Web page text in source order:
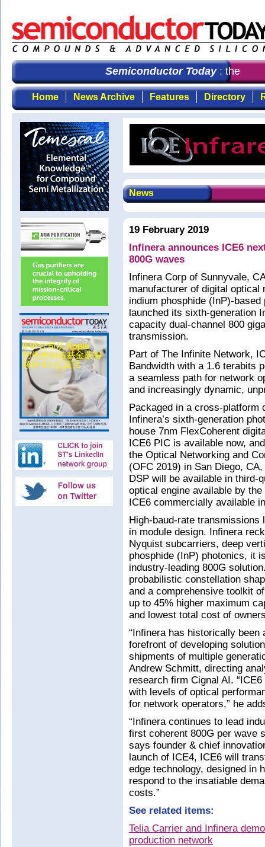
Semiconductor Today: the first
Home News Archive Features Directory
News
19 February 2019
Infinera announces ICE6
800G waves
Infinera Corp of Sunnyvale,
manufacturer of digital
indium phosphide (InP)-
launched its sixth-generation
capacity dual-channel 800
transmission.
Part of The Infinite Network,
Bandwidth with a 1.6 terabits
a seamless path for network
and increasingly dynamic,
Packaged in a cross-platform
Infinera’s sixth-generation
house 7nm FlexCoherent
ICE6 PIC is available now,
the Optical Networking and
(OFC 2019) in San Diego,
DSP will be available in third-
optical engine available by
ICE6 commercially available
High-baud-rate
in module design. Infinera
Nyquist subcarriers, deep
phosphide (InP) photonics, it
industry-leading 800G
probabilistic constellation
and a comprehensive toolkit
up to 45% higher maximum
and lowest total cost of
“Infinera has historically been
forefront of developing
shipments of multiple
Andrew Schmitt, directing
research firm Cignal AI.
with levels of optical
for network operators,” he
“Infinera continues to lead
first coherent 800G per wave
says founder & chief
launch of ICE4, ICE6 will
edge technology, designed in
respond to the insatiable
costs.”
See related items:
Telia Carrier and Infinera
production network